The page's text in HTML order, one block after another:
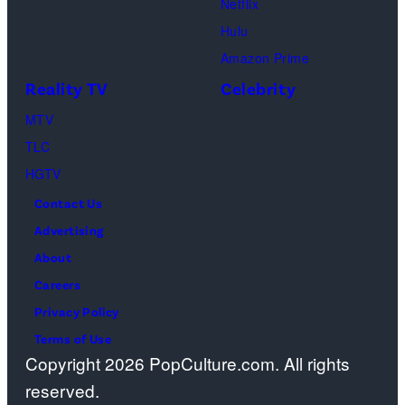
Matthew
as
by:
solely
the
Slipknot
Hulu
Amazon Prime
Reality TV
MTV
TLC
HGTV
Celebrity
Contact Us
Advertising
About
Careers
Privacy Policy
Terms of Use
Copyright 2026 PopCulture.com. All rights
reserved.